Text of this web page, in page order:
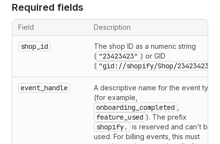
Required fields
Field Description
shop_id
The shop ID as a numeric string
( "23423423" ) or GID
( "gid://shopify/Shop/23423423"
event_handle
A descriptive name for the event type
(for example,
onboarding_completed
feature_used ). The prefix
shopify.
is reserved and can't be
used. For billing events, this must